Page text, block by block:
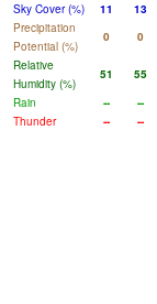
Sky Cover (%)
11 13
Precipitation
Potential (%)
0 0
Relative
Humidity (%)
51 55
Rain
-- --
Thunder
-- --